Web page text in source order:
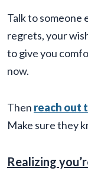
Talk to someone
regrets, your
to give you
now.
Then reach out
Make sure they
Realizing